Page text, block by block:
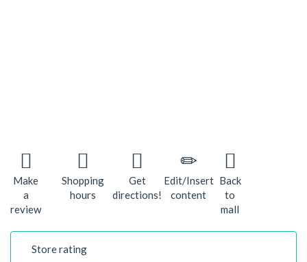
Make
a
review
Shopping
hours
Get
directions!
Edit/Insert
content
Back
to
mall
Store rating